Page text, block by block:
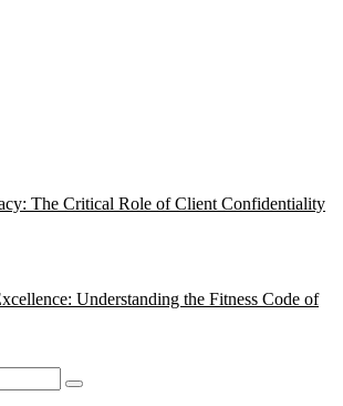
The Critical Role of Client Confidentiality
Understanding the Fitness Code of